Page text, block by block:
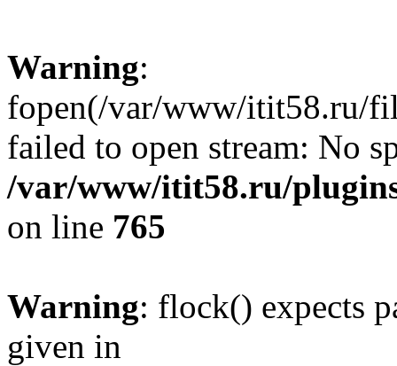
Warning:
fopen(/var/www/itit58.ru/
failed to open stream: No
/var/www/itit58.ru/
on line 765
Warning: flock() expects
given in